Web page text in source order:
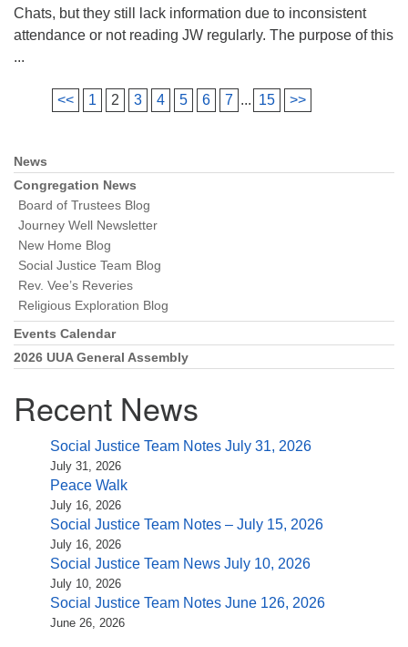
Chats, but they still lack information due to inconsistent
attendance or not reading JW regularly. The purpose of this
...
<< 1 2 3 4 5 6 7 ... 15 >>
Section
Navigation
News
Congregation News
Board of Trustees Blog
Journey Well Newsletter
New Home Blog
Social Justice Team Blog
Rev. Vee’s Reveries
Religious Exploration Blog
Events Calendar
2026 UUA General Assembly
Recent News
Social Justice Team Notes July 31, 2026
July 31, 2026
Peace Walk
July 16, 2026
Social Justice Team Notes – July 15, 2026
July 16, 2026
Social Justice Team News July 10, 2026
July 10, 2026
Social Justice Team Notes June 126, 2026
June 26, 2026